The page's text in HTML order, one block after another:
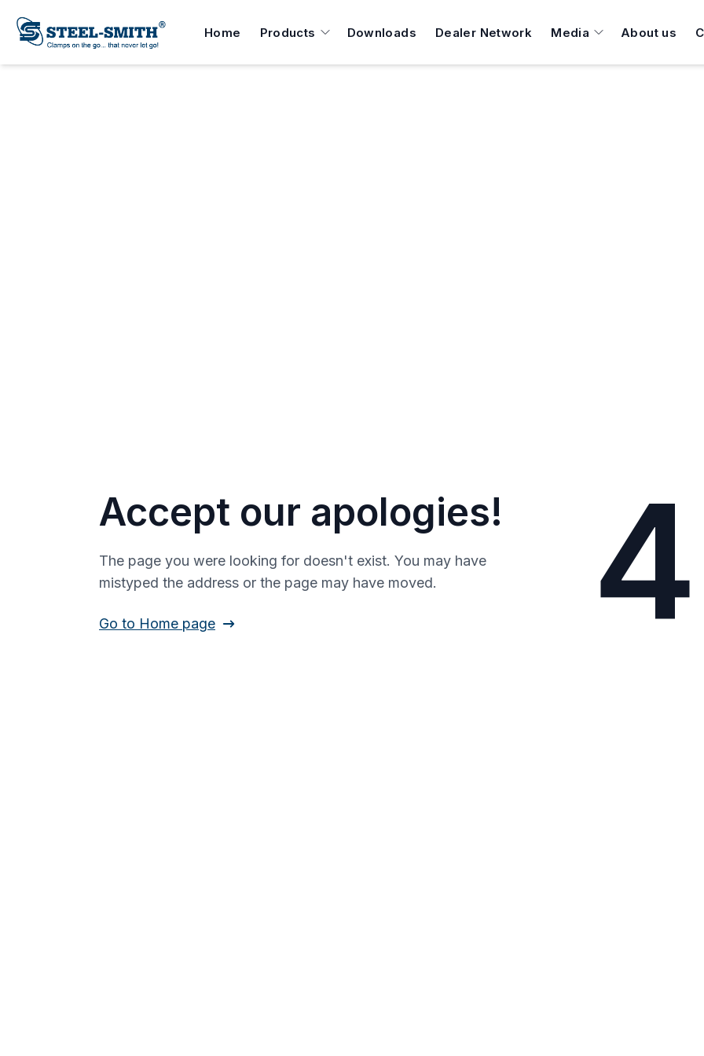
Home Products Downloads Dealer Network Media About us
Accept our apologies!
The page you were looking for doesn't exist. You may have
mistyped the address or the page may have moved.
Go to Home page